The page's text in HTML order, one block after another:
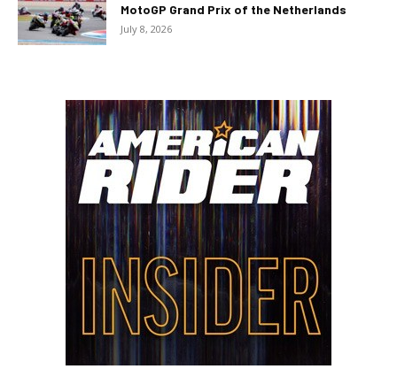
MotoGP Grand Prix of the Netherlands
July 8, 2026